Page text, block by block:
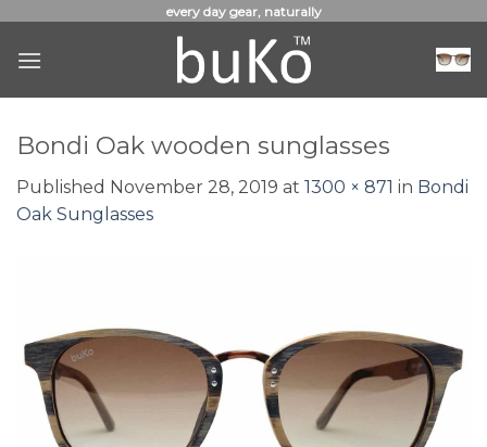
content
every day gear, naturally
Bondi Oak wooden sunglasses
Published November 28, 2019 at 1300 × 871 in Bondi
Oak Sunglasses